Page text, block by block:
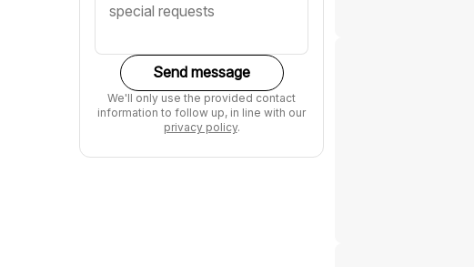
Send message
We'll only use the provided contact
information to follow up, in line with our
privacy policy.